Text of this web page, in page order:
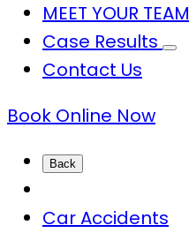
MEET YOUR TEAM
Case Results
Contact Us
Book Online Now
Back
Car Accidents